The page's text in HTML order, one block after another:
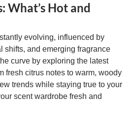
What’s Hot and
evolving, influenced by
shifts, and emerging fragrance
curve by exploring the latest
fresh citrus notes to warm, woody
trends while staying true to your
scent wardrobe fresh and